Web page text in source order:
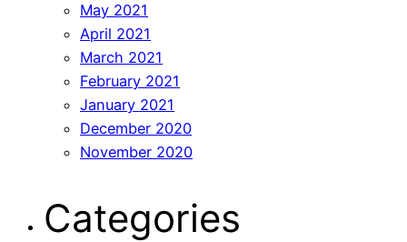
May 2021
April 2021
March 2021
February 2021
January 2021
December 2020
November 2020
Categories